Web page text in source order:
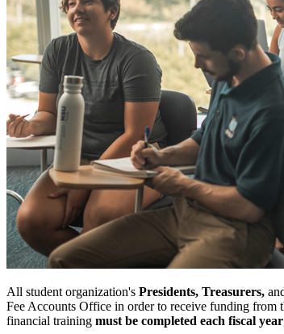
All student organization's Presidents, Treasurers,
Fee Accounts Office in order to receive funding from
financial training must be completed each fiscal year